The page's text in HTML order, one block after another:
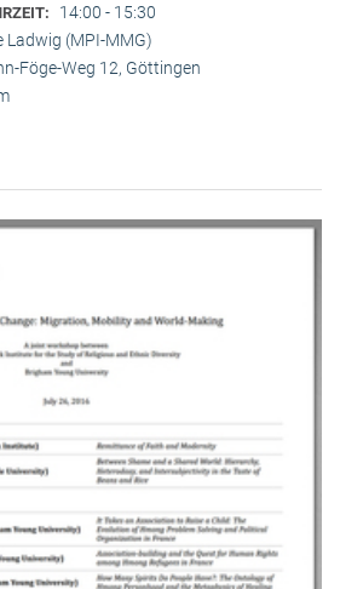
14:00 - 15:30
Ladwig (MPI-MMG)
Föge-Weg 12, Göttingen